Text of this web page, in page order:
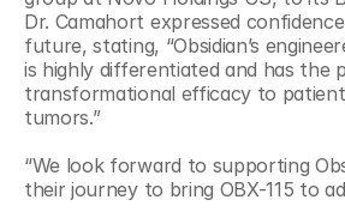
Dr. Camahort expressed
future, stating, “Obsidian’s
is highly differentiated and has the
transformational efficacy to
tumors.”
“We look forward to supporting
their journey to bring OBX-115 to